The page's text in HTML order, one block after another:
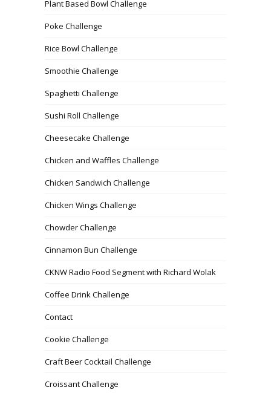
Plant Based Bowl Challenge
Poke Challenge
Rice Bowl Challenge
Smoothie Challenge
Spaghetti Challenge
Sushi Roll Challenge
Cheesecake Challenge
Chicken and Waffles Challenge
Chicken Sandwich Challenge
Chicken Wings Challenge
Chowder Challenge
Cinnamon Bun Challenge
CKNW Radio Food Segment with Richard Wolak
Coffee Drink Challenge
Contact
Cookie Challenge
Craft Beer Cocktail Challenge
Croissant Challenge